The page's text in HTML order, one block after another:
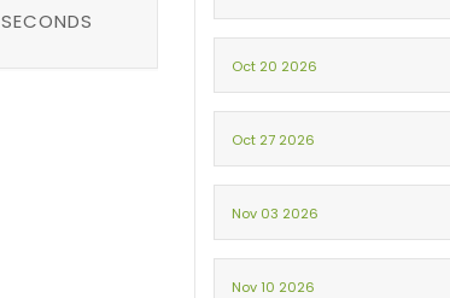
SECONDS
Oct 20 2026
Oct 27 2026
Nov 03 2026
Nov 10 2026